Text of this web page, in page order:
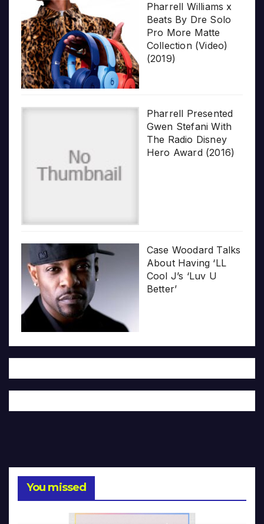
Pharrell Williams x
Beats By Dre Solo
Pro More Matte
Collection (Video)
(2019)
Pharrell Presented
Gwen Stefani With
The Radio Disney
Hero Award (2016)
Case Woodard Talks
About Having ‘LL
Cool J’s ‘Luv U
Better’
You missed